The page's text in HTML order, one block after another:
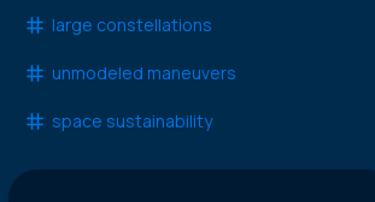
large constellations
unmodeled maneuvers
space sustainability